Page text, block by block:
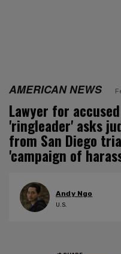
AMERICAN NEWS
Lawyer for
'ringleader' asks
from San Diego
'campaign of
Andy Ngo
U.S.